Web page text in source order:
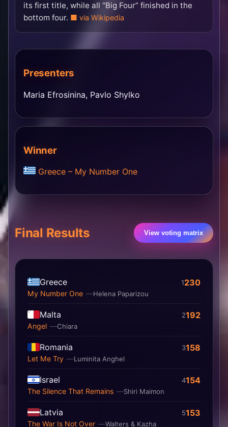
its first title, while all “Big Four” finished in the
bottom four.
via Wikipedia
Presenters
Maria Efrosinina, Pavlo Shylko
Winner
Greece – My Number One
Final Results View voting matrix
Greece
Helena Paparizou
My Number One
1230
Malta
Chiara
Angel
2192
Romania
Luminita Anghel
Let Me Try
3158
Israel
Shiri Maimon
The Silence That Remains
4154
Latvia
Walters & Kazha
The War Is Not Over
5153